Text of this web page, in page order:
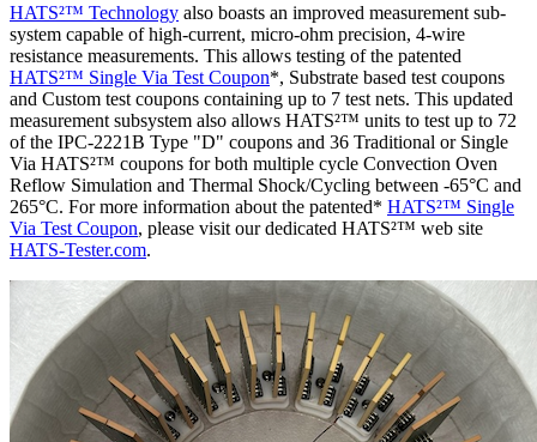
HATS²™ Technology also boasts an improved measurement sub-
system capable of high-current, micro-ohm precision, 4-wire
resistance measurements. This allows testing of the patented
HATS²™ Single Via Test Coupon*, Substrate based test coupons
and Custom test coupons containing up to 7 test nets. This updated
measurement subsystem also allows HATS²™ units to test up to 72
of the IPC-2221B Type "D" coupons and 36 Traditional or Single
Via HATS²™ coupons for both multiple cycle Convection Oven
Reflow Simulation and Thermal Shock/Cycling between -65°C and
265°C. For more information about the patented* HATS²™ Single
Via Test Coupon, please visit our dedicated HATS²™ web site
HATS-Tester.com.